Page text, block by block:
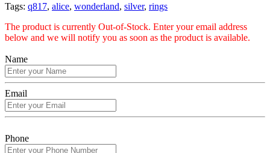
Tags: q817, alice, wonderland, silver, rings
The product is currently Out-of-Stock. Enter your email address
below and we will notify you as soon as the product is available.
Name
Email
Phone